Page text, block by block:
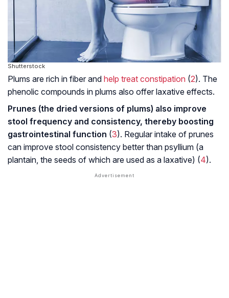
Shutterstock
Plums are rich in fiber and help treat constipation (2). The
phenolic compounds in plums also offer laxative effects.
Prunes (the dried versions of plums) also improve
stool frequency and consistency, thereby boosting
gastrointestinal function (3). Regular intake of prunes
can improve stool consistency better than psyllium (a
plantain, the seeds of which are used as a laxative) (4).